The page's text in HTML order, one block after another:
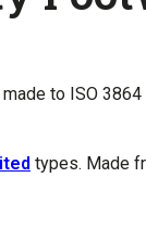
to ISO
types. Made